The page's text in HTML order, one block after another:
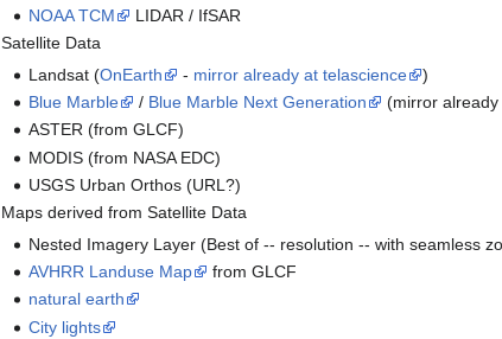
NOAA TCM
LIDAR / IfSAR
Satellite Data
Landsat (OnEarth - mirror already at telascience
)
Blue Marble
/ Blue Marble Next Generation
(mirror
ASTER (from GLCF)
MODIS (from NASA EDC)
USGS Urban Orthos (URL?)
Maps derived from Satellite Data
Nested Imagery Layer (Best of -- resolution -- with seamless
AVHRR Landuse Map
from GLCF
natural earth
City lights